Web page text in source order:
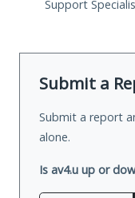
Support
Submit a
Submit a report
alone.
Is av4.u up or